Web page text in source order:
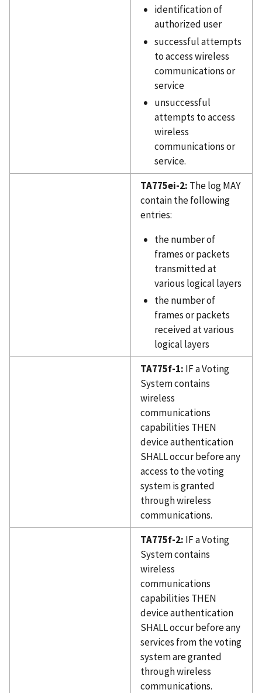
identification of
authorized user
successful attempts
to access wireless
communications or
service
unsuccessful
attempts to access
wireless
communications or
service.
TA775ei-2: The log MAY
contain the following
entries:
the number of
frames or packets
transmitted at
various logical layers
the number of
frames or packets
received at various
logical layers
TA775f-1: IF a Voting
System contains
wireless
communications
capabilities THEN
device authentication
SHALL occur before any
access to the voting
system is granted
through wireless
communications.
TA775f-2: IF a Voting
System contains
wireless
communications
capabilities THEN
device authentication
SHALL occur before any
services from the voting
system are granted
through wireless
communications.